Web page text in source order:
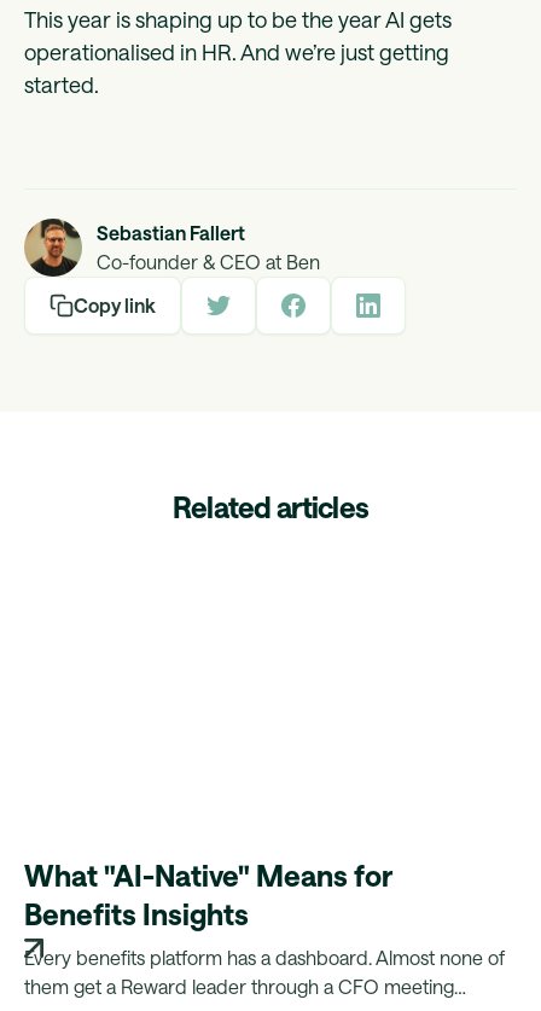
This year is shaping up to be the year AI gets
operationalised in HR. And we’re just getting
started.
Sebastian Fallert
Co-founder & CEO at Ben
Copy link
Related articles
What "AI-Native" Means for
Benefits Insights
Every benefits platform has a dashboard. Almost none of
them get a Reward leader through a CFO meeting